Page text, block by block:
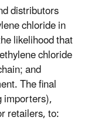
distributors
chloride in
likelihood that
chloride
and
The final
importers),
retailers, to: